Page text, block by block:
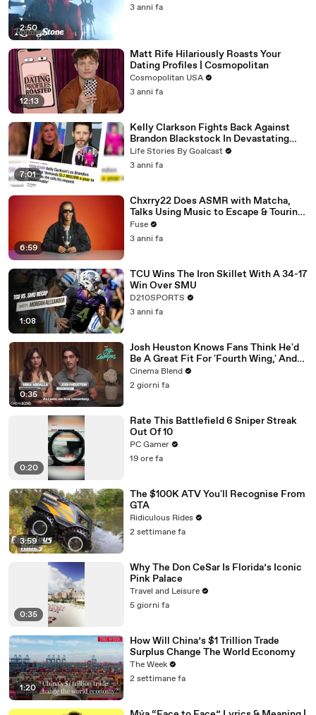
2:50
3 anni fa
12:13
Matt Rife Hilariously Roasts Your
Dating Profiles | Cosmopolitan
Cosmopolitan USA
3 anni fa
7:01
Kelly Clarkson Fights Back Against
Brandon Blackstock In Devastating
Divorce Battle
Life Stories By Goalcast
3 anni fa
6:59
Chxrry22 Does ASMR with Matcha,
Talks Using Music to Escape & Touring
with The Weeknd
Fuse
3 anni fa
1:08
TCU Wins The Iron Skillet With A 34-17
Win Over SMU
D210SPORTS
3 anni fa
0:35
Josh Heuston Knows Fans Think He'd
Be A Great Fit For 'Fourth Wing,' And
We Had To Ask About That Fancast
Cinema Blend
2 giorni fa
0:20
Rate This Battlefield 6 Sniper Streak
Out Of 10
PC Gamer
19 ore fa
3:59
The $100K ATV You'll Recognise From
GTA
Ridiculous Rides
2 settimane fa
0:35
Why The Don CeSar Is Florida’s Iconic
Pink Palace
Travel and Leisure
5 giorni fa
1:20
How Will China’s $1 Trillion Trade
Surplus Change The World Economy
The Week
2 settimane fa